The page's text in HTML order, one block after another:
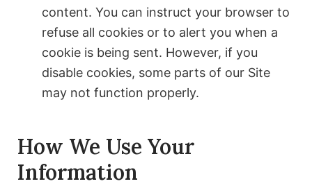
content. You can instruct your browser to
refuse all cookies or to alert you when a
cookie is being sent. However, if you
disable cookies, some parts of our Site
may not function properly.
How We Use Your
Information